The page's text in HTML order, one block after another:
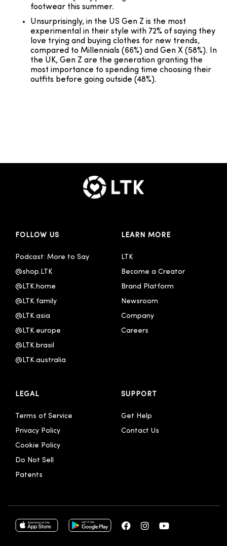
footwear this summer.
Unsurprisingly, in the US Gen Z is the most
experimental in their style with 72% of saying they
love trying and buying clothes for new trends,
compared to Millennials (66%) and Gen X (58%). In
the UK, Gen Z are the generation granting the
most importance to spending time choosing their
outfits before going outside (48%).
FOLLOW US
Podcast: More to Say
@shop.LTK
@LTK.home
@LTK.family
@LTK.asia
@LTK.europe
@LTK.brasil
@LTK.australia
LEARN MORE
LTK
Become a Creator
Brand Platform
Newsroom
Company
Careers
LEGAL
Terms of Service
Privacy Policy
Cookie Policy
Do Not Sell
Patents
SUPPORT
Get Help
Contact Us